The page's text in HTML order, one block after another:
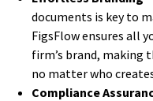
documents is key to
FigsFlow ensures all
firm’s brand, making
no matter who
Compliance